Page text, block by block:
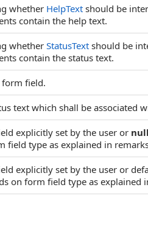
whether HelpText should be
contain the help text.
whetherStatusText should be
contain the status text.
form field.
text which shall be associated
explicitly set by the user or null
field type as explained in
explicitly set by the user or
on form field type as explained